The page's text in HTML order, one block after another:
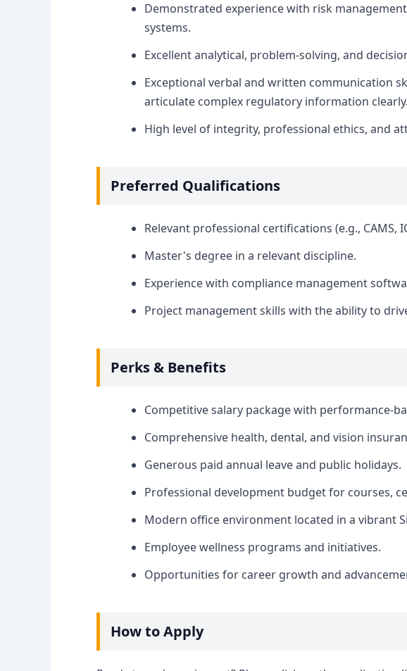
Demonstrated experience with risk
systems.
Excellent analytical, problem-solving, and
Exceptional verbal and written communication
articulate complex regulatory information clearly.
High level of integrity, professional ethics, and
Preferred Qualifications
Relevant professional certifications (e.g., CAMS,
Master's degree in a relevant discipline.
Experience with compliance management
Project management skills with the ability to
Perks & Benefits
Competitive salary package with performance-
Comprehensive health, dental, and vision
Generous paid annual leave and public holidays.
Professional development budget for courses,
Modern office environment located in a vibrant
Employee wellness programs and initiatives.
Opportunities for career growth and
How to Apply